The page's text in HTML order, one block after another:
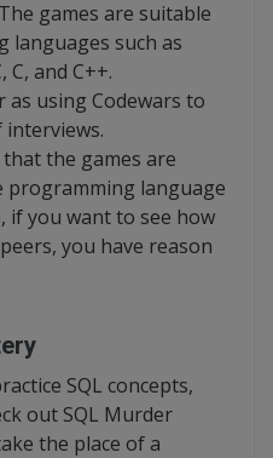
games are suitable
such as
C, and C++.
as using Codewars to
the games are
programming language
if you want to see how
you have reason
SQL concepts,
out SQL Murder
the place of a